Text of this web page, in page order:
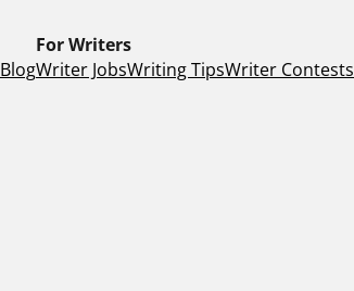
Blog
For Writers
Writer JobsWriting TipsWriter Contests